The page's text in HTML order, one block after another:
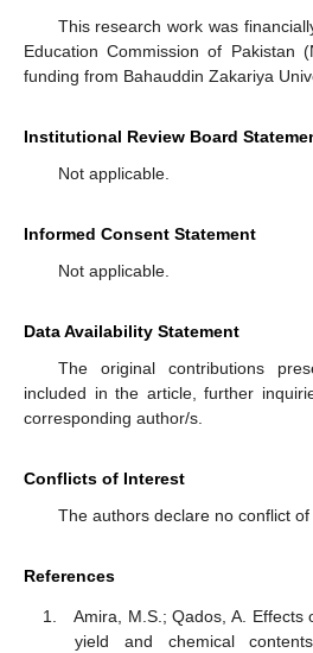
This research work was
Education Commission of Pakistan
funding from Bahauddin Zakariya
Institutional Review Board
Not applicable.
Informed Consent Statement
Not applicable.
Data Availability Statement
The original contributions
included in the article, further
corresponding author/s.
Conflicts of Interest
The authors declare no conflict of
References
Amira, M.S.; Qados, A. Effects
yield and chemical